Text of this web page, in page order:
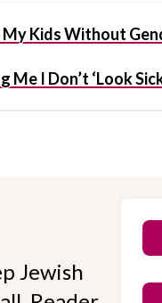
My Kids Without
Me I Don’t ‘Look
Jewish